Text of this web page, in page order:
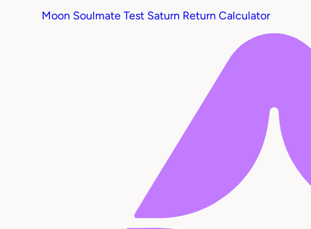
Moon Soulmate Test Saturn Return Calculator